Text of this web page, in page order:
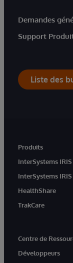
Demandes
Support
Liste des
Produits
InterSystems IRIS
InterSystems
HealthShare
TrakCare
Centre de
Développeurs